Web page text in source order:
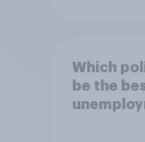
Which
be the